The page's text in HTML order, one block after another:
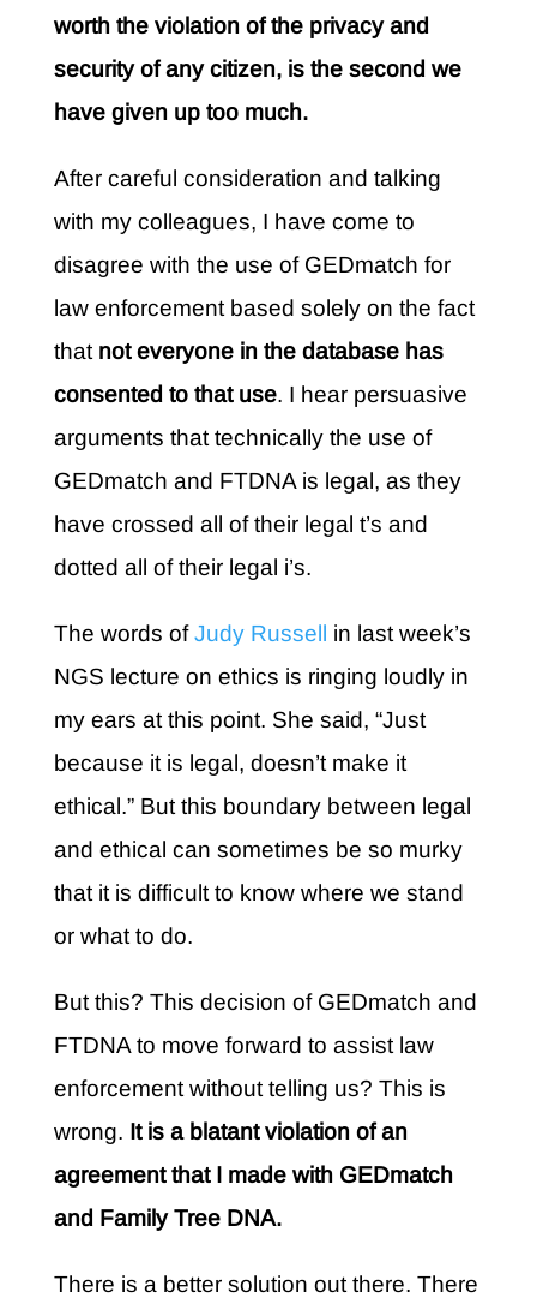
worth the violation of the privacy and
security of any citizen, is the second we
have given up too much.
After careful consideration and talking
with my colleagues, I have come to
disagree with the use of GEDmatch for
law enforcement based solely on the fact
that not everyone in the database has
consented to that use. I hear persuasive
arguments that technically the use of
GEDmatch and FTDNA is legal, as they
have crossed all of their legal t’s and
dotted all of their legal i’s.
The words ofJudy Russell in last week’s
NGS lecture on ethics is ringing loudly in
my ears at this point. She said, “Just
because it is legal, doesn’t make it
ethical.” But this boundary between legal
and ethical can sometimes be so murky
that it is difficult to know where we stand
or what to do.
But this? This decision of GEDmatch and
FTDNA to move forward to assist law
enforcement without telling us? This is
wrong. It is a blatant violation of an
agreement that I made with GEDmatch
and Family Tree DNA.
There is a better solution out there. There